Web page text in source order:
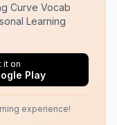
Curve Vocab
Learning
it on
Play
experience!